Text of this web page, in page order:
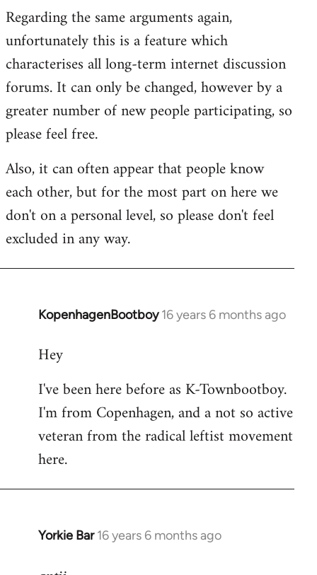
Regarding the same arguments again,
unfortunately this is a feature which
characterises all long-term internet discussion
forums. It can only be changed, however by a
greater number of new people participating, so
please feel free.
Also, it can often appear that people know
each other, but for the most part on here we
don't on a personal level, so please don't feel
excluded in any way.
KopenhagenBootboy 16 years 6 months ago
In
to
by
libcom.org
Hey
I've been here before as K-Townbootboy.
I'm from Copenhagen, and a not so active
veteran from the radical leftist movement
here.
Yorkie Bar 16 years 6 months ago
In